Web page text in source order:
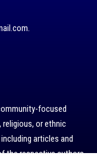
focused
or ethnic
articles and
the respective authors